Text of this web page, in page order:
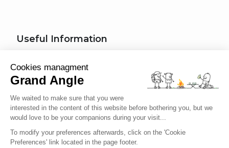
Cookies managment
Grand Angle
We waited to make sure that you were
interested in the content of this website before bothering you, but we
would love to be your companions during your visit...
To modify your preferences afterwards, click on the 'Cookie
Preferences' link located in the page footer.
Useful Information
Trip Types
What kind of activity for my trip?
What difficulty level am I?
Traveler's Code of Ethics